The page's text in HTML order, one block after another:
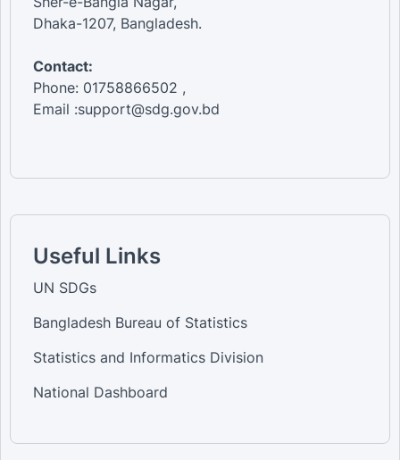
Dhaka-1207, Bangladesh.
Contact:
Phone: 01758866502 ,
Email :support@sdg.gov.bd
Useful Links
UN SDGs
Bangladesh Bureau of Statistics
Statistics and Informatics Division
National Dashboard